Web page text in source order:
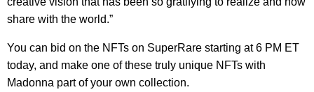
share with the world.”
You can bid on the NFTs on SuperRare starting at 6 PM ET
today, and make one of these truly unique NFTs with
Madonna part of your own collection.